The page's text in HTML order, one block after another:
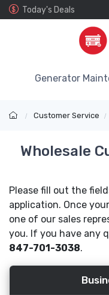
Today's Deals
Generator
Customer Service
Wholesale
Please fill out the
application. Once
one of our sales
you. If you have any
847-701-3038.